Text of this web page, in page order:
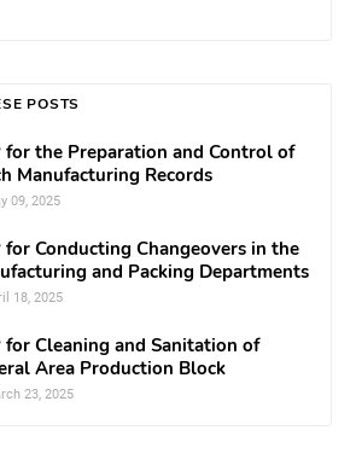
POSTS
for the Preparation and Control of
Manufacturing Records
09, 2025
for Conducting Changeovers in the
and Packing Departments
18, 2025
for Cleaning and Sanitation of
Area Production Block
23, 2025